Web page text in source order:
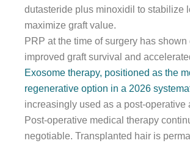
dutasteride plus minoxidil to stabilize
maximize graft value.
PRP at the time of surgery has
improved graft survival and
Exosome therapy, positioned as the
regenerative option in a 2026
increasingly used as a post-operative
Post-operative medical therapy
negotiable. Transplanted hair is